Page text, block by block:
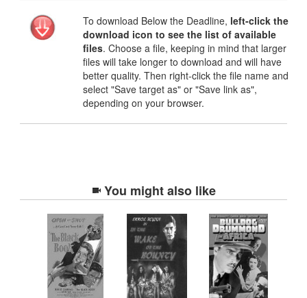
To download Below the Deadline, left-click the
download icon to see the list of available
files. Choose a file, keeping in mind that larger
files will take longer to download and will have
better quality. Then right-click the file name and
select "Save target as" or "Save link as",
depending on your browser.
You might also like